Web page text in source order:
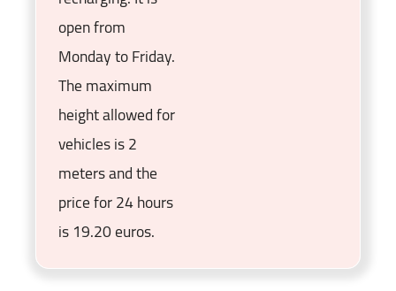
open from
Monday to Friday.
The maximum
height allowed for
vehicles is 2
meters and the
price for 24 hours
is 19.20 euros.